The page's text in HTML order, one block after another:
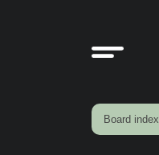
Board index